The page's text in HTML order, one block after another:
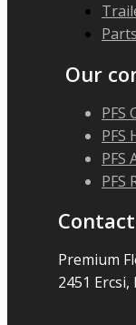
Parts
Our
PFS
PFS
PFS
PFS
Contact
Premium
2451